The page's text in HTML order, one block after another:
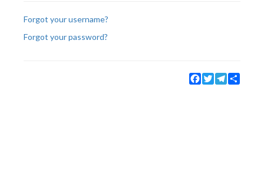
Forgot your username?
Forgot your password?
Facebook
TwitterTelegram